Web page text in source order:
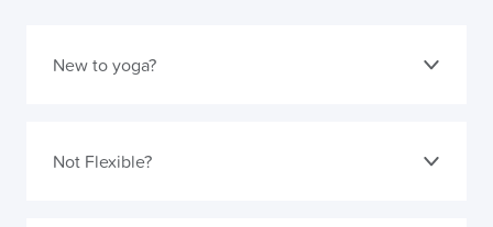
New to yoga?
Not Flexible?